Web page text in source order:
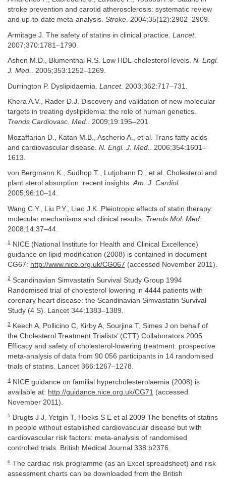
stroke prevention and carotid atherosclerosis: systematic review
and up-to-date meta-analysis. Stroke. 2004;35(12):2902–2909.
Armitage J. The safety of statins in clinical practice. Lancet.
2007;370:1781–1790.
Ashen M.D., Blumenthal R.S. Low HDL-cholesterol levels. N. Engl.
J. Med. . 2005;353:1252–1269.
Durrington P. Dyslipidaemia. Lancet. 2003;362:717–731.
Khera A.V., Rader D.J. Discovery and validation of new molecular
targets in treating dyslipidemia: the role of human genetics.
Trends Cardiovasc. Med. . 2009;19:195–201.
Mozaffarian D., Katan M.B., Ascherio A., et al. Trans fatty acids
and cardiovascular disease. N. Engl. J. Med.
. 2006;354:1601–
1613.
von Bergmann K., Sudhop T., Lutjohann D., et al. Cholesterol and
plant sterol absorption: recent insights.Am. J. Cardiol. .
2005;96:10–14.
Wang C.Y., Liu P.Y., Liao J.K. Pleiotropic effects of statin therapy:
molecular mechanisms and clinical results. Trends Mol. Med.
2008;14:37–44.
1
NICE (National Institute for Health and Clinical Excellence)
guidance on lipid modification (2008) is contained in document
CG67: http://www.nice.org.uk/CG067 (accessed November 2011).
2 Scandinavian Simvastatin Survival Study Group 1994
Randomised trial of cholesterol lowering in 4444 patients with
coronary heart disease: the Scandinavian Simvastatin Survival
Study (4 S). Lancet 344:1383–1389.
3
Keech A, Pollicino C, Kirby A, Sourjina T, Simes J on behalf of
the Cholesterol Treatment Trialists’ (CTT) Collaborators 2005
Efficacy and safety of cholesterol-lowering treatment: prospective
meta-analysis of data from 90 056 participants in 14 randomised
trials of statins. Lancet 366:1267–1278.
4 NICE guidance on familial hypercholesterolaemia (2008) is
available at: http://guidance.nice.org.uk/CG71 (accessed
November 2011).
5
Brugts J J, Yetgin T, Hoeks S E et al 2009 The benefits of statins
in people without established cardiovascular disease but with
cardiovascular risk factors: meta-analysis of randomised
controlled trials. British Medical Journal 338:b2376.
6 The cardiac risk programme (as an Excel spreadsheet) and risk
assessment charts can be downloaded from the British